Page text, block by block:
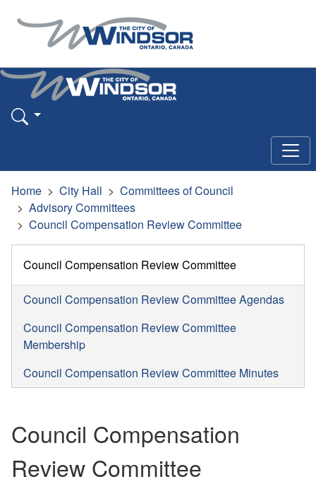
Home City Hall
Committees of Council
Advisory Committees
Council Compensation Review Committee
Council Compensation Review Committee
Council Compensation Review Committee Agendas
Council Compensation Review Committee
Membership
Council Compensation Review Committee Minutes
Council Compensation
Review Committee